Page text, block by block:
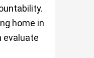
home in
evaluate